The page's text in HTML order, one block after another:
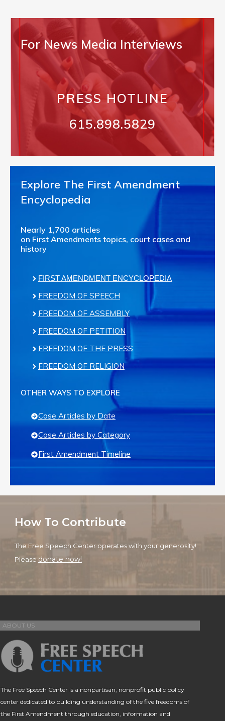
For News Media Interviews
PRESS HOTLINE
615.898.5829
Explore The First Amendment
Encyclopedia
Nearly 1,700 articles
on First Amendments topics, court cases and
history
FIRST AMENDMENT ENCYCLOPEDIA
FREEDOM OF SPEECH
FREEDOM OF ASSEMBLY
FREEDOM OF PETITION
FREEDOM OF THE PRESS
FREEDOM OF RELIGION
OTHER WAYS TO EXPLORE
Case Articles by Date
Case Articles by Category
First Amendment Timeline
How To Contribute
The Free Speech Center operates with your generosity!
Please donate now!
ABOUT US
The Free Speech Center is a nonpartisan, nonprofit public policy
center dedicated to building understanding of the five freedoms of
the First Amendment through education, information and